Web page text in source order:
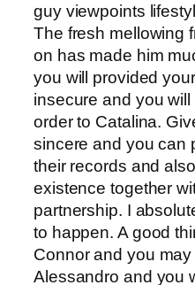
guy viewpoints
The fresh mellowing
on has made him
you will provided
insecure and you
order to Catalina.
sincere and you can
their records and
existence together
partnership. I
to happen. A good
Connor and you
Alessandro and you